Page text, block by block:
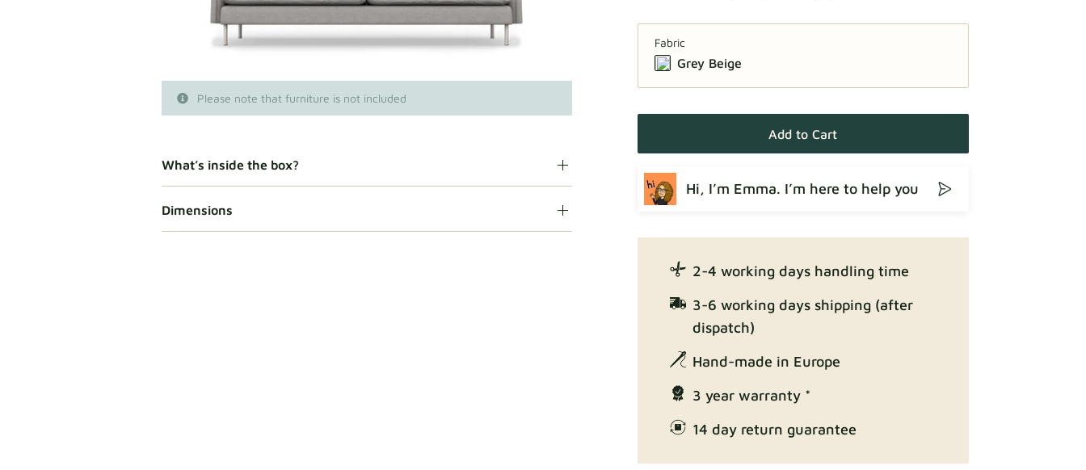
Please note that furniture is not included
What’s inside the box?
Dimensions
Fabric
Grey Beige
Add to Cart
Hi, I’m Emma. I’m here to help you
2-4 working days handling time
3-6 working days shipping (after
dispatch)
Hand-made in Europe
3 year warranty *
14 day return guarantee